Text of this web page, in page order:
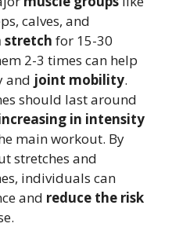
calves, and
stretch for 15-30
2-3 times can help
and joint mobility.
should last around
in intensity
main workout. By
stretches and
individuals can
and reduce the risk